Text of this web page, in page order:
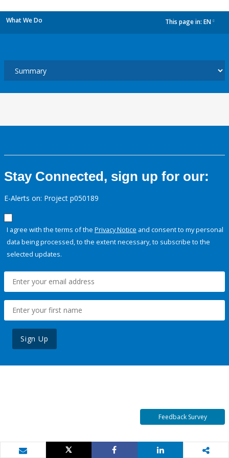
What We Do This page in: EN
Stay Connected, sign up for our:
E-Alerts on: Project p050189
I agree with the terms of the Privacy Notice and consent to my personal
data being processed, to the extent necessary, to subscribe to the
selected updates.
Sign Up
Feedback Survey